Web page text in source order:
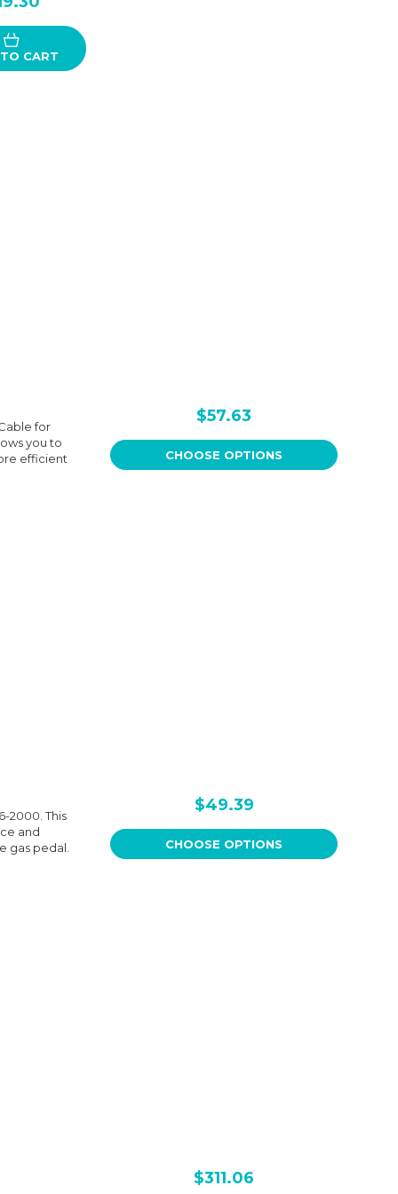
CART
for
you to
efficient
$57.63
CHOOSE OPTIONS
2000. This
and
gas pedal.
$49.39
CHOOSE OPTIONS
$311.06